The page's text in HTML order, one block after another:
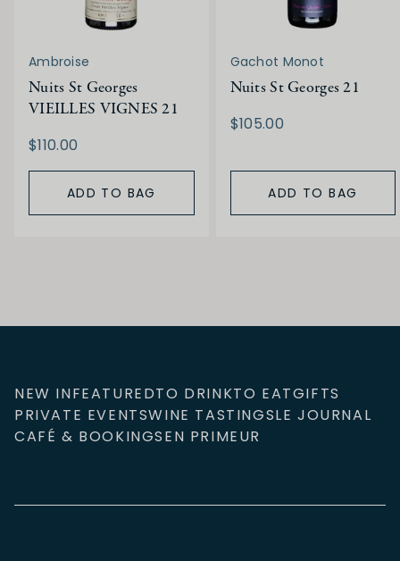
Ambroise
Nuits St Georges
VIEILLES VIGNES 21
$110.00
ADD TO BAG
Gachot Monot
Nuits St Georges 21
$105.00
ADD TO BAG
NEW INFEATUREDTO DRINKTO EATGIFTS
PRIVATE EVENTSWINE TASTINGSLE JOURNAL
CAFÉ & BOOKINGSEN PRIMEUR